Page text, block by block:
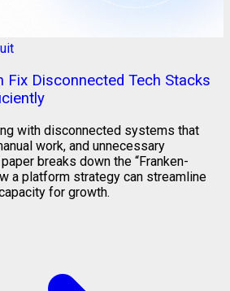
Fix Disconnected Tech Stacks
with disconnected systems that
work, and unnecessary
breaks down the “Franken-
a platform strategy can streamline
for growth.